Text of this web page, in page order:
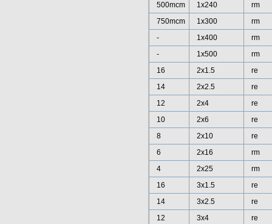
500mcm
1x240
rm
750mcm
1x300
rm
-
1x400
rm
-
1x500
rm
16
2x1.5
re
14
2x2.5
re
12
2x4
re
10
2x6
re
8
2x10
re
6
2x16
rm
4
2x25
rm
16
3x1.5
re
14
3x2.5
re
12
3x4
re